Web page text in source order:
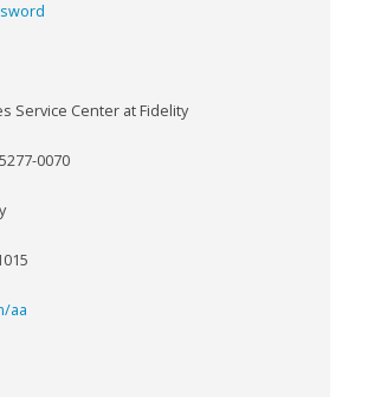
Service Center at Fidelity
0070
aa